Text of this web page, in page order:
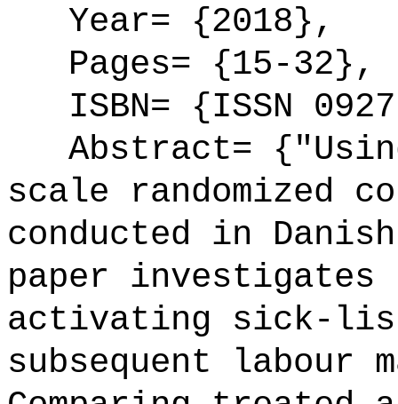
Year= {2018},
Pages= {15-32},
ISBN= {ISSN
Abstract=
scale randomized
conducted in
paper
activating sick-
subsequent labour